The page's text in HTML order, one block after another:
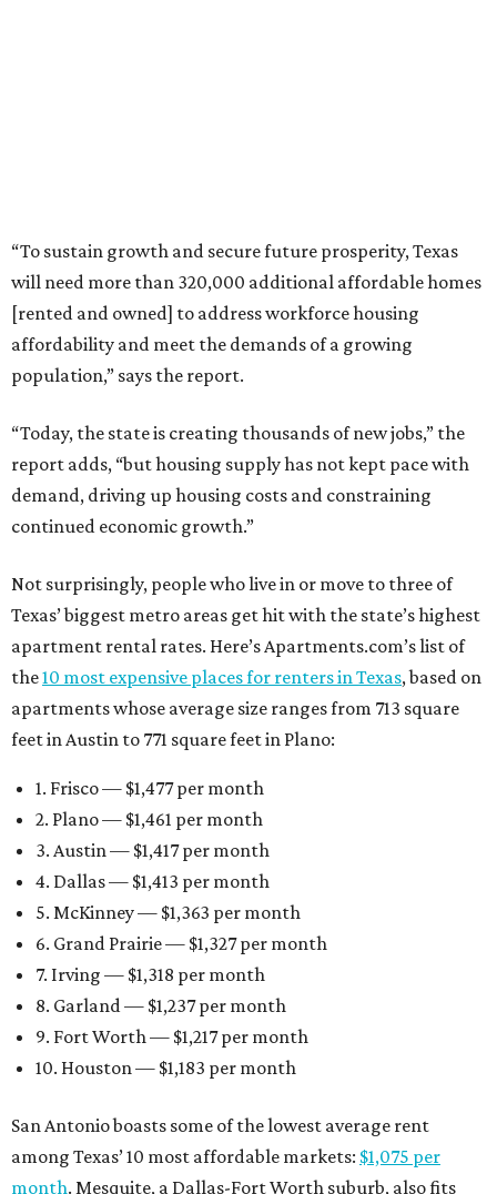
“To sustain growth and secure future prosperity, Texas
will need more than 320,000 additional affordable homes
[rented and owned] to address workforce housing
affordability and meet the demands of a growing
population,” says the report.
“Today, the state is creating thousands of new jobs,” the
report adds, “but housing supply has not kept pace with
demand, driving up housing costs and constraining
continued economic growth.”
Not surprisingly, people who live in or move to three of
Texas’ biggest metro areas get hit with the state’s highest
apartment rental rates. Here’s Apartments.com’s list of
the10 most expensive places for renters in Texas, based on
apartments whose average size ranges from 713 square
feet in Austin to 771 square feet in Plano:
1. Frisco — $1,477 per month
2. Plano — $1,461 per month
3. Austin — $1,417 per month
4. Dallas — $1,413 per month
5. McKinney — $1,363 per month
6. Grand Prairie — $1,327 per month
7. Irving — $1,318 per month
8. Garland — $1,237 per month
9. Fort Worth — $1,217 per month
10. Houston — $1,183 per month
San Antonio boasts some of the lowest average rent
among Texas’ 10 most affordable markets: $1,075 per
month. Mesquite, a Dallas-Fort Worth suburb, also fits